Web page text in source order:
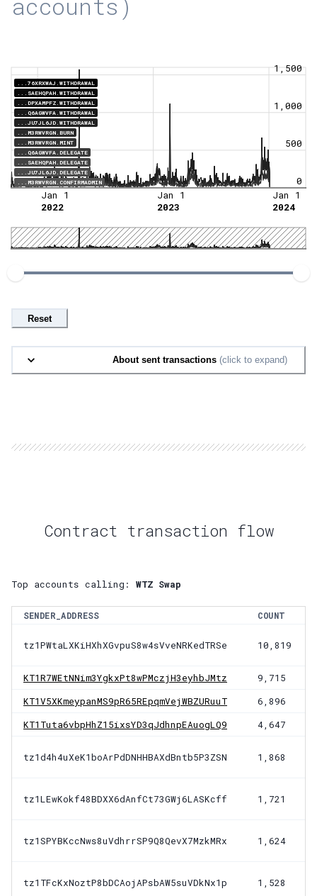
accounts)
...76XRXWAJ.WITHDRAWAL
...SAEHQPAH.WITHDRAWAL
...DPXAMPFZ.WITHDRAWAL
...Q6AGWVFA.WITHDRAWAL
...JU7JL6JD.WITHDRAWAL
...M3RWVRGN.BURN
...M3RWVRGN.MINT
...Q6AGWVFA.DELEGATE
...SAEHQPAH.DELEGATE
...JU7JL6JD.DELEGATE
...M3RWVRGN.CONFIRMADMIN
0
500
1,000
1,500
Jan 1
2022
Jan 1
2023
Jan 1
2024
Reset
About sent transactions (click to expand)
Contract transaction flow
Top accounts calling: WTZ Swap
SENDER_ADDRESS COUNT
tz1PWtaLXKiHXhXGvpuS8w4sVveNRKedTRSe 10,819
KT1R7WEtNNim3YgkxPt8wPMczjH3eyhbJMtz 9,715
KT1V5XKmeypanMS9pR65REpqmVejWBZURuuT 6,896
KT1Tuta6vbpHhZ15ixsYD3qJdhnpEAuogLQ9 4,647
tz1d4h4uXeK1boArPdDNHHBAXdBntb5P3ZSN 1,868
tz1LEwKokf48BDXX6dAnfCt73GWj6LASKcff 1,721
tz1SPYBKccNws8uVdhrrSP9Q8QevX7MzkMRx 1,624
tz1TFcKxNoztP8bDCAojAPsbAW5suVDkNx1p 1,528